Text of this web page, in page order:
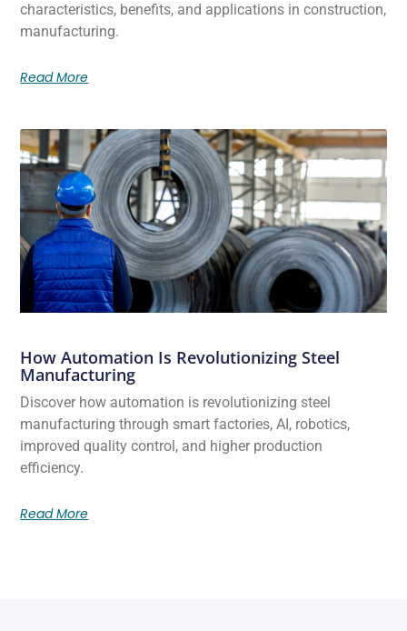
characteristics, benefits, and applications in construction,
manufacturing.
Read More
How Automation Is Revolutionizing Steel
Manufacturing
Discover how automation is revolutionizing steel
manufacturing through smart factories, AI, robotics,
improved quality control, and higher production
efficiency.
Read More